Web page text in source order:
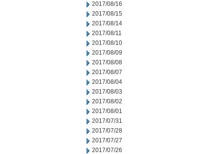
2017/08/16
2017/08/15
2017/08/14
2017/08/11
2017/08/10
2017/08/09
2017/08/08
2017/08/07
2017/08/04
2017/08/03
2017/08/02
2017/08/01
2017/07/31
2017/07/28
2017/07/27
2017/07/26